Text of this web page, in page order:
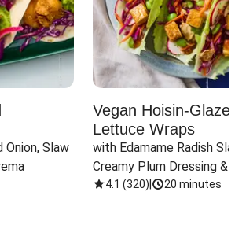
Onion, Slaw
Vegan Hoisin-Glazed
Lettuce Wraps
with Edamame Radish Slaw
Creamy Plum Dressing &
Onions
4.1 (320) 20 minutes